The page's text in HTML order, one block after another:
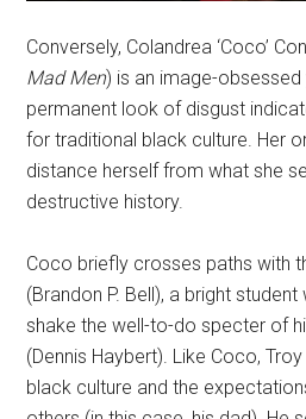
Conversely, Colandrea ‘Coco’
Mad Men) is an image-
permanent look of disgust
for traditional black culture. Her
distance herself from what she
destructive history.
Coco briefly crosses paths with
(Brandon P. Bell), a bright
shake the well-to-do specter of
(Dennis Haybert). Like Coco,
black culture and the